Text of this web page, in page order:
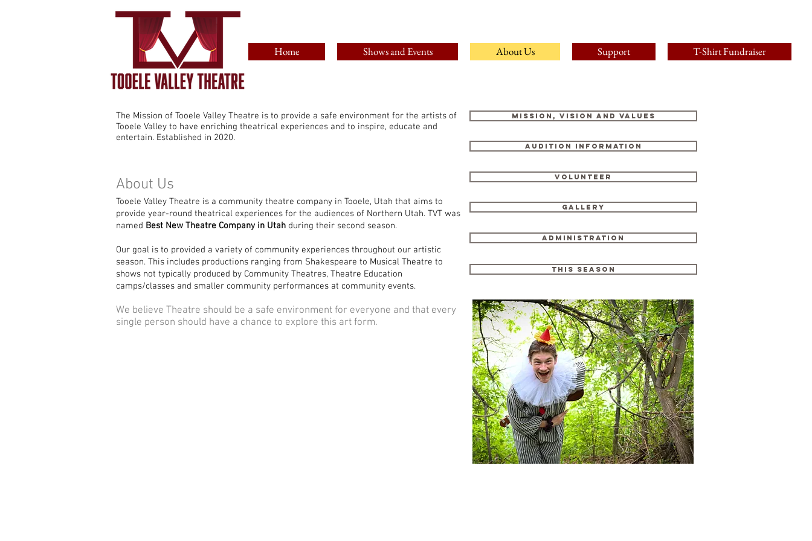
Home Shows and Events About Us Support T-Shirt Fundraiser
The Mission of Tooele Valley Theatre is to provide a safe environment for the artists of
Tooele Valley to have enriching theatrical experiences and to inspire, educate and
entertain. Established in 2020.
About Us
Tooele Valley Theatre is a community theatre company in Tooele, Utah that aims to
provide year-round theatrical experiences for the audiences of Northern Utah. TVT was
named Best New Theatre Company in Utah during their second season.
Our goal is to provided a variety of community experiences throughout our artistic
season. This includes productions ranging from Shakespeare to Musical Theatre to
shows not typically produced by Community Theatres, Theatre Education
camps/classes and smaller community performances at community events.
We believe Theatre should be a safe environment for everyone and that every
single person should have a chance to explore this art form.
Mission, Vision and Values
Audition Information
Volunteer
Gallery
Administration
This Season